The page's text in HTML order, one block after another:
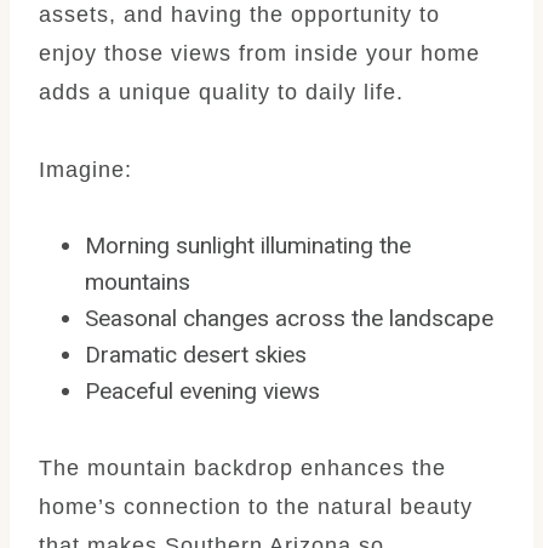
assets, and having the opportunity to
enjoy those views from inside your home
adds a unique quality to daily life.
Imagine:
Morning sunlight illuminating the
mountains
Seasonal changes across the landscape
Dramatic desert skies
Peaceful evening views
The mountain backdrop enhances the
home’s connection to the natural beauty